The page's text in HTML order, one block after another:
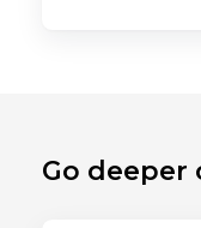
Go deeper